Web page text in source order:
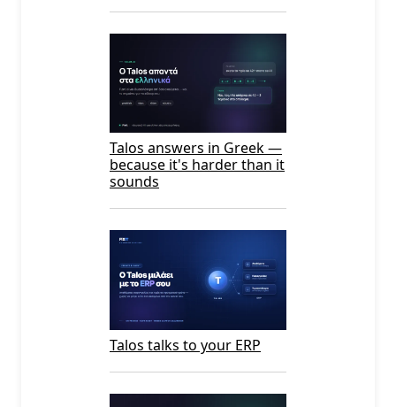
Talos answers in Greek —
because it's harder than it
sounds
Talos talks to your ERP